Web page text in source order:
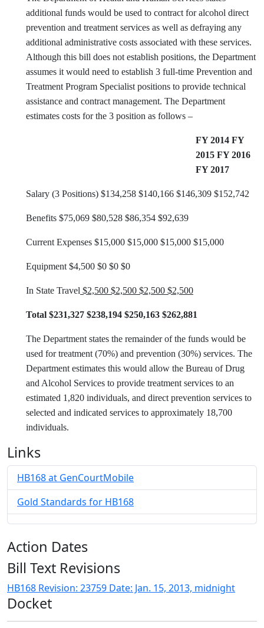
additional funds would be used to contract for alcohol direct
prevention and treatment services as well as defraying any
additional administrative costs associated with these services.
Although this bill does not establish positions, the Department
assumes it would need to establish 3 full-time Prevention and
Treatment Program Specialist positions to provide technical
assistance and contract management. The Department
estimates costs for the 3 position as follows –
FY 2014 FY
2015 FY 2016
FY 2017
Salary (3 Positions) $134,258 $140,166 $146,309 $152,742
Benefits $75,069 $80,528 $86,354 $92,639
Current Expenses $15,000 $15,000 $15,000 $15,000
Equipment $4,500 $0 $0 $0
In State Travel $2,500 $2,500 $2,500 $2,500
Total $231,327 $238,194 $250,163 $262,881
The Department states the remainder of the funds would be
used for treatment (70%) and prevention (30%) services. The
Department estimates this would allow the Bureau of Drug
and Alcohol Services to provide treatment services to an
estimated 1,820 individuals, and direct prevention services to
selected and indicated services to approximately 18,700
individuals.
Links
HB168 at GenCourtMobile
Gold Standards for HB168
Action Dates
Bill Text Revisions
HB168 Revision: 23759 Date: Jan. 15, 2013, midnight
Docket